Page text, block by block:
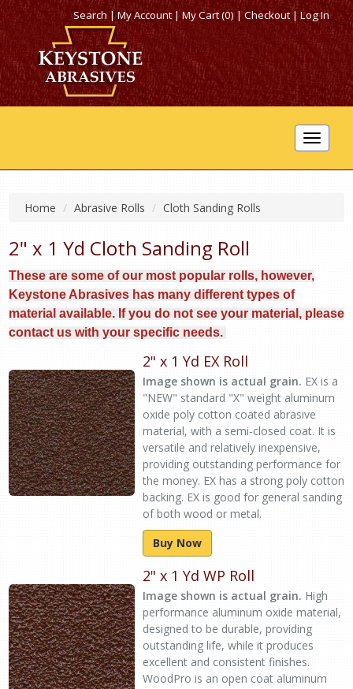
Search|My Account |My Cart (0)|Checkout|Log In
Toggle
Home Abrasive Rolls Cloth Sanding Rolls
2" x 1 Yd Cloth Sanding Roll
These are some of our most popular rolls, however,
Keystone Abrasives has many different types of
material available. If you do not see your material, please
contact us with your specific needs.
2" x 1 Yd EX Roll
Image shown is actual grain. EX is a
"NEW" standard "X" weight aluminum
oxide poly cotton coated abrasive
material, with a semi-closed coat. It is
versatile and relatively inexpensive,
providing outstanding performance for
the money. EX has a strong poly cotton
backing. EX is good for general sanding
of both wood or metal.
Buy Now
2" x 1 Yd WP Roll
Image shown is actual grain. High
performance aluminum oxide material,
designed to be durable, providing
outstanding life, while it produces
excellent and consistent finishes.
WoodPro is an open coat aluminum